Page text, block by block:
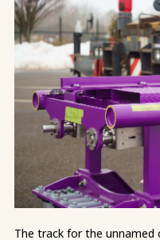
The track for the